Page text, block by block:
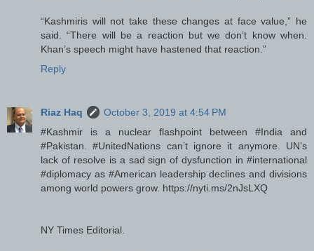
“Kashmiris will not take these changes at face value,” he
said. “There will be a reaction but we don’t know when.
Khan’s speech might have hastened that reaction.”
Reply
Riaz Haq
October 3, 2019 at 4:54 PM
#Kashmir is a nuclear flashpoint between #India and
#Pakistan. #UnitedNations can’t ignore it anymore. UN’s
lack of resolve is a sad sign of dysfunction in #international
#diplomacy as #American leadership declines and divisions
among world powers grow. https://nyti.ms/2nJsLXQ
NY Times Editorial.